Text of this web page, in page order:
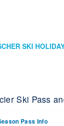
DACHSTEIN GLETSCHER SKI
Ski Pass
Pass Info